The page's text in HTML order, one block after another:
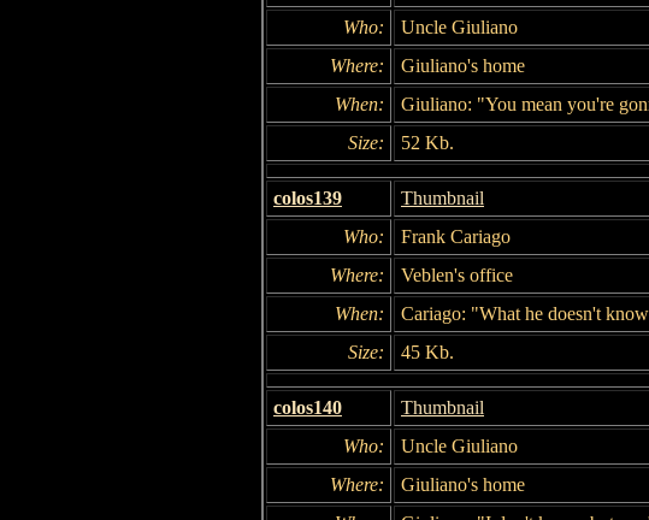
Who:
Uncle Giuliano
Where:
Giuliano's home
When:
Giuliano: "You mean you're
Size:
52 Kb.
colos139
Thumbnail
Who:
Frank Cariago
Where:
Veblen's office
When:
Cariago: "What he doesn't
Size:
45 Kb.
colos140
Thumbnail
Who:
Uncle Giuliano
Where:
Giuliano's home